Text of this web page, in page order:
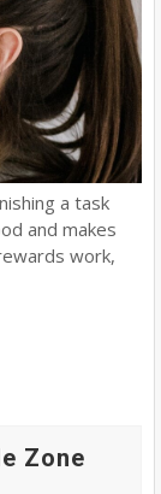
a task
and makes
work,
Zone